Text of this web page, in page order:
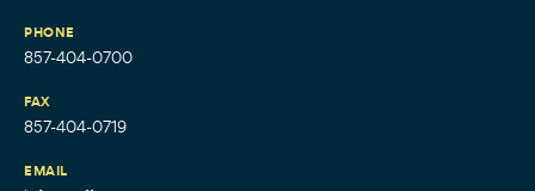
PHONE
857-404-0700
FAX
857-404-0719
EMAIL